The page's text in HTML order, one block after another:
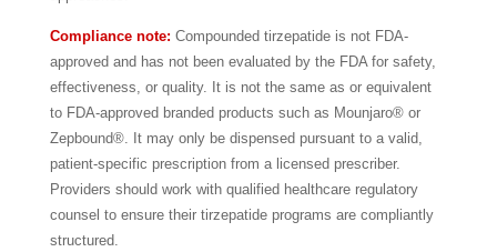
Compliance note: Compounded tirzepatide is not FDA-
approved and has not been evaluated by the FDA for safety,
effectiveness, or quality. It is not the same as or equivalent
to FDA-approved branded products such as Mounjaro® or
Zepbound®. It may only be dispensed pursuant to a valid,
patient-specific prescription from a licensed prescriber.
Providers should work with qualified healthcare regulatory
counsel to ensure their tirzepatide programs are compliantly
structured.